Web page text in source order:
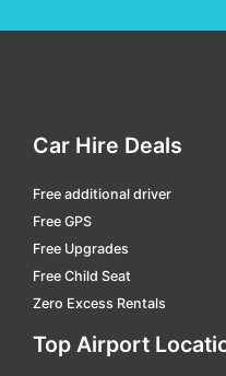
Florianopolis Hercilio Luz
Galeao Jobim Intl
Goiania - Santa Genoveva
Guarulhos Intl. car hire
Car Hire Deals
Free additional driver
Free GPS
Free Upgrades
Free Child Seat
Zero Excess Rentals
Top Airport